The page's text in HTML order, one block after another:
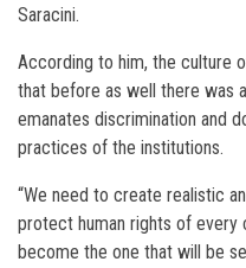
Saracini.
According to him, the culture
that before as well there was
emanates discrimination and
practices of the institutions.
“We need to create realistic
protect human rights of
become the one that will be